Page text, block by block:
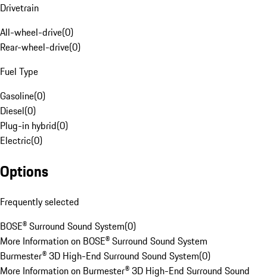
Drivetrain
All-wheel-drive(0)
Rear-wheel-drive(0)
Fuel Type
Gasoline(0)
Diesel(0)
Plug-in hybrid(0)
Electric(0)
Options
Frequently selected
BOSE® Surround Sound System(0)
More Information on BOSE® Surround Sound System
Burmester® 3D High-End Surround Sound System(0)
More Information on Burmester® 3D High-End Surround Sound